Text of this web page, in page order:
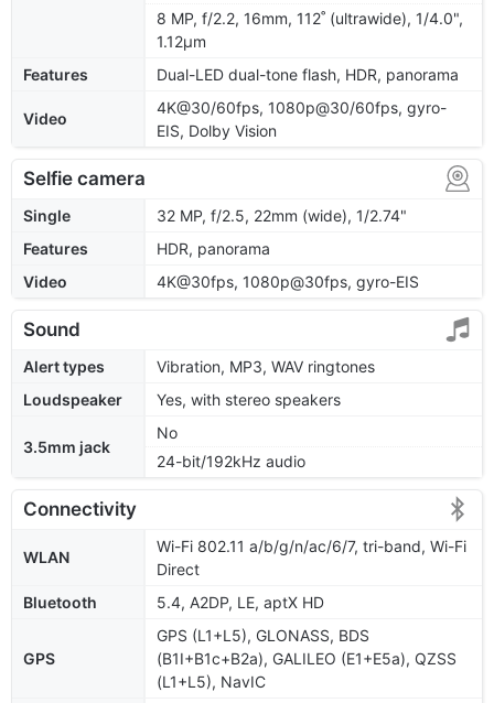
8 MP, f/2.2, 16mm, 112˚ (ultrawide), 1/4.0",
1.12µm
Features
Dual-LED dual-tone flash, HDR, panorama
Video
4K@30/60fps, 1080p@30/60fps, gyro-
EIS, Dolby Vision
Selfie camera
Single
32 MP, f/2.5, 22mm (wide), 1/2.74"
Features
HDR, panorama
Video
4K@30fps, 1080p@30fps, gyro-EIS
Sound
Alert types
Vibration, MP3, WAV ringtones
Loudspeaker
Yes, with stereo speakers
3.5mm jack
No
24-bit/192kHz audio
Connectivity
WLAN
Wi-Fi 802.11 a/b/g/n/ac/6/7, tri-band, Wi-Fi
Direct
Bluetooth
5.4, A2DP, LE, aptX HD
GPS
GPS (L1+L5), GLONASS, BDS
(B1I+B1c+B2a), GALILEO (E1+E5a), QZSS
(L1+L5), NavIC